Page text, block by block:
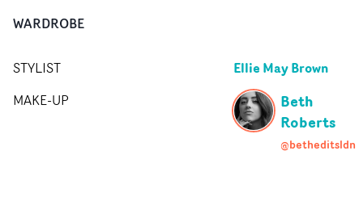
WARDROBE
STYLIST Ellie May Brown
MAKE-UP
Beth
Roberts
@betheditsldn